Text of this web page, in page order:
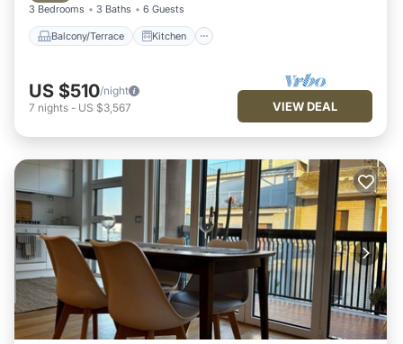
3 Bedrooms 3 Baths 6 Guests
Balcony/Terrace Kitchen
US $510/night
7 nights - US $3,567 VIEW DEAL